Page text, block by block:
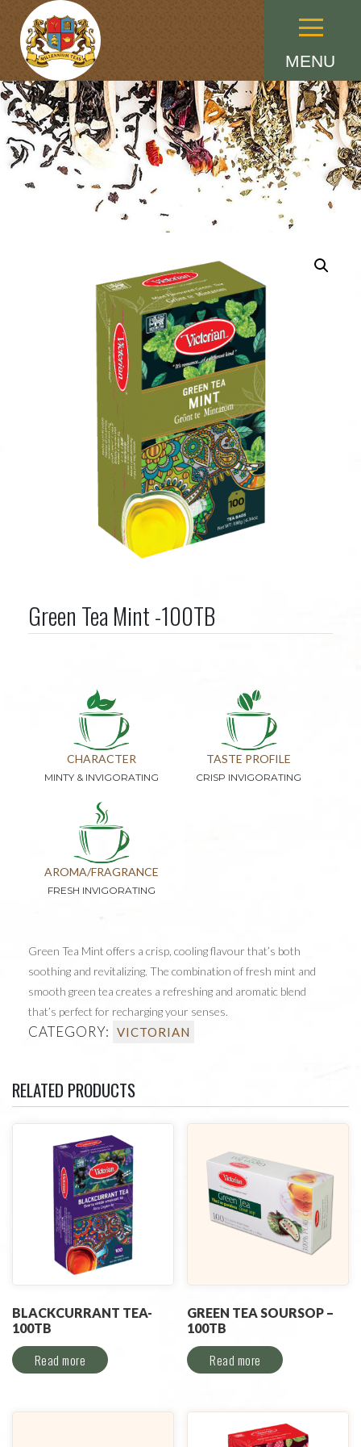
MENU
Menu
Green Tea Mint -100TB
CHARACTER
MINTY & INVIGORATING
TASTE PROFILE
CRISP INVIGORATING
AROMA/FRAGRANCE
FRESH INVIGORATING
Green Tea Mint offers a crisp, cooling flavour that’s both
soothing and revitalizing. The combination of fresh mint and
smooth green tea creates a refreshing and aromatic blend
that’s perfect for recharging your senses.
CATEGORY: VICTORIAN
RELATED PRODUCTS
BLACKCURRANT TEA-
100TB
Read more
GREEN TEA SOURSOP –
100TB
Read more